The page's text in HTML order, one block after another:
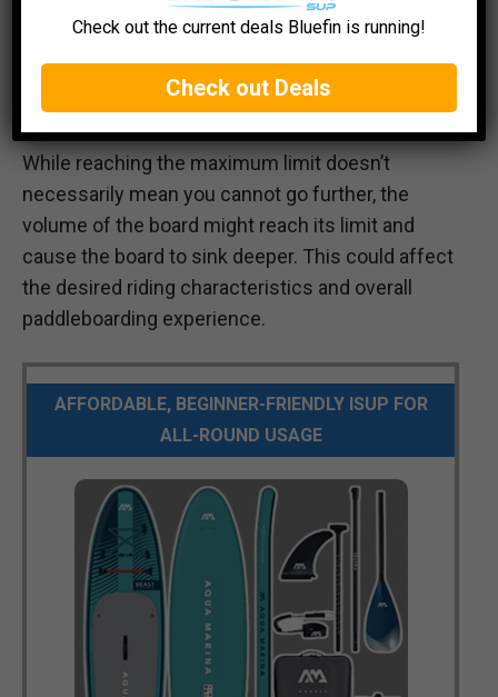
While reaching the maximum limit doesn’t
necessarily mean you cannot go further, the
volume of the board might reach its limit and
cause the board to sink deeper. This could affect
the desired riding characteristics and overall
paddleboarding experience.
AFFORDABLE, BEGINNER-FRIENDLY ISUP FOR
ALL-ROUND USAGE
Check out the current deals Bluefin is running!
Check out Deals